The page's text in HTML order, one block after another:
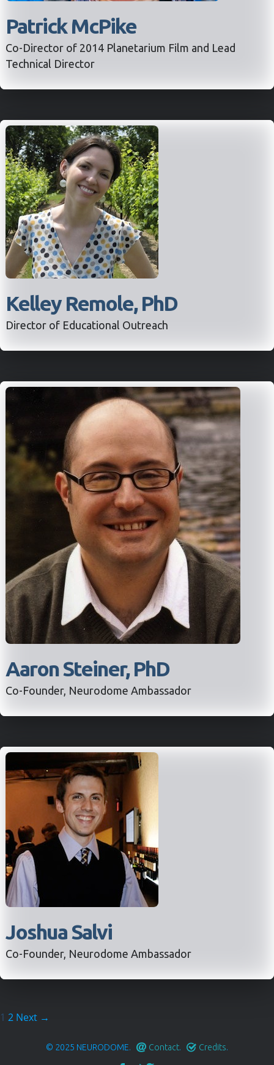
Patrick McPike
Co-Director of 2014 Planetarium Film and Lead
Technical Director
Kelley Remole, PhD
Director of Educational Outreach
Aaron Steiner, PhD
Co-Founder, Neurodome Ambassador
Joshua Salvi
Co-Founder, Neurodome Ambassador
1 2 Next →
© 2025 NEURODOME. Contact. Credits.